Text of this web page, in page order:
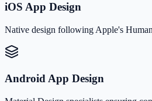
iOS App Design
Native design following Apple's
Android App Design